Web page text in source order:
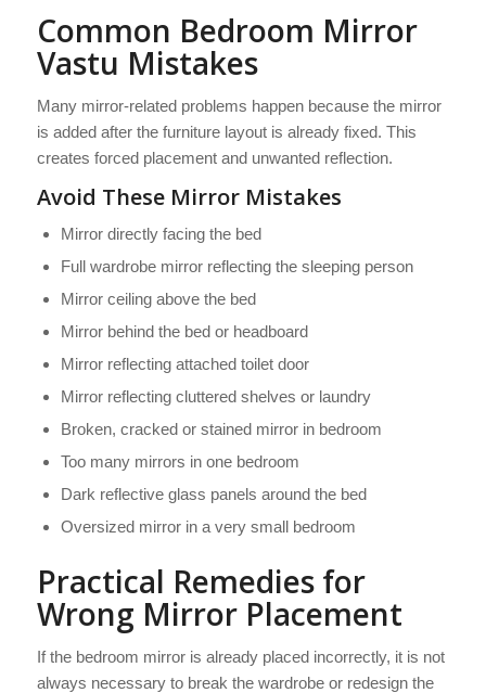
Common Bedroom Mirror
Vastu Mistakes
Many mirror-related problems happen because the mirror
is added after the furniture layout is already fixed. This
creates forced placement and unwanted reflection.
Avoid These Mirror Mistakes
Mirror directly facing the bed
Full wardrobe mirror reflecting the sleeping person
Mirror ceiling above the bed
Mirror behind the bed or headboard
Mirror reflecting attached toilet door
Mirror reflecting cluttered shelves or laundry
Broken, cracked or stained mirror in bedroom
Too many mirrors in one bedroom
Dark reflective glass panels around the bed
Oversized mirror in a very small bedroom
Practical Remedies for
Wrong Mirror Placement
If the bedroom mirror is already placed incorrectly, it is not
always necessary to break the wardrobe or redesign the